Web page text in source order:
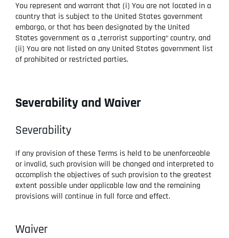
You represent and warrant that (i) You are not located in a
country that is subject to the United States government
embargo, or that has been designated by the United
States government as a „terrorist supporting“ country, and
(ii) You are not listed on any United States government list
of prohibited or restricted parties.
Severability and Waiver
Severability
If any provision of these Terms is held to be unenforceable
or invalid, such provision will be changed and interpreted to
accomplish the objectives of such provision to the greatest
extent possible under applicable law and the remaining
provisions will continue in full force and effect.
Waiver